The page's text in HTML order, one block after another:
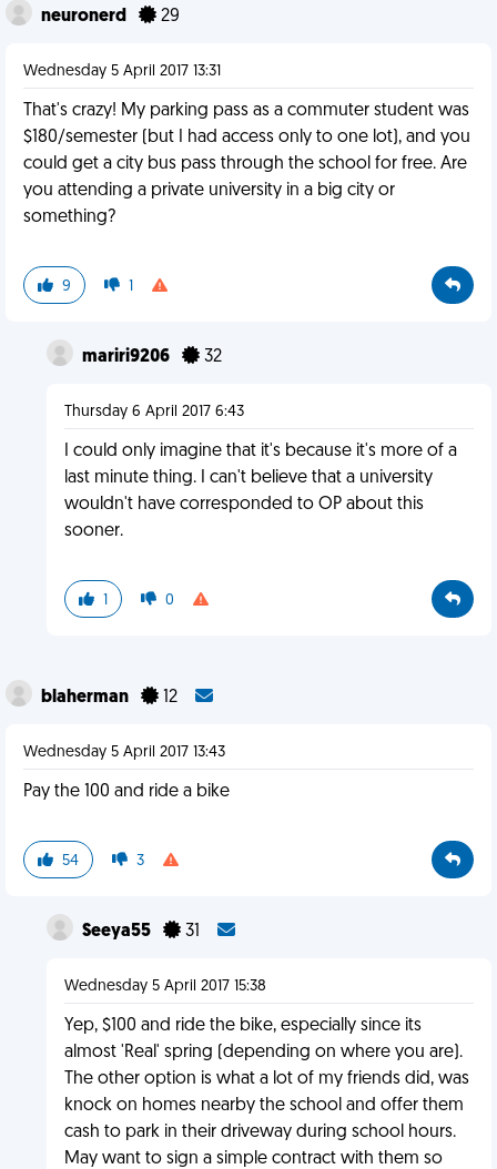
neuronerd 29
Wednesday 5 April 2017 13:31
That's crazy! My parking pass as a commuter student was
$180/semester (but I had access only to one lot), and you
could get a city bus pass through the school for free. Are
you attending a private university in a big city or
something?
9 1
mariri9206 32
Thursday 6 April 2017 6:43
I could only imagine that it's because it's more of a
last minute thing. I can't believe that a university
wouldn't have corresponded to OP about this
sooner.
1 0
blaherman 12
Wednesday 5 April 2017 13:43
Pay the 100 and ride a bike
54 3
Seeya55 31
Wednesday 5 April 2017 15:38
Yep, $100 and ride the bike, especially since its
almost 'Real' spring (depending on where you are).
The other option is what a lot of my friends did, was
knock on homes nearby the school and offer them
cash to park in their driveway during school hours.
May want to sign a simple contract with them so